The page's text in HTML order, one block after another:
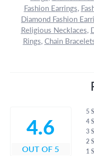
Fashion Earrings,
Diamond Fashion
Religious Necklaces,
Rings, Chain
4.6
OUT OF 5
5
4
3
2
1